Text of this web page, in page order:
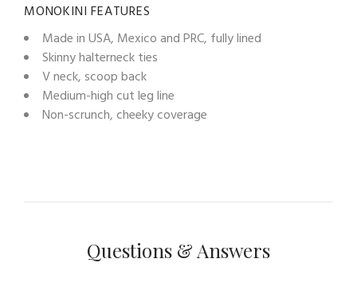
MONOKINI FEATURES
Made in USA, Mexico and PRC, fully lined
Skinny halterneck ties
V neck, scoop back
Medium-high cut leg line
Non-scrunch, cheeky coverage
Questions & Answers